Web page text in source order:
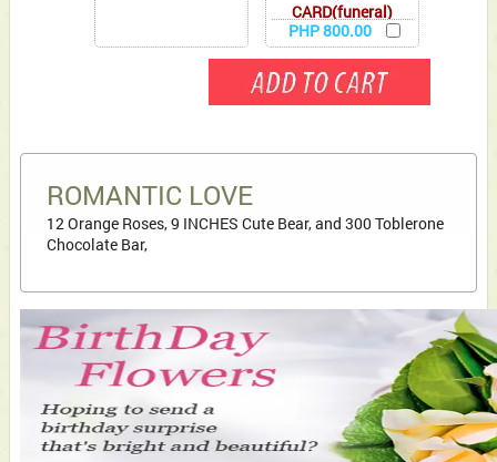
CARD(funeral)
PHP 800.00
ROMANTIC LOVE
12 Orange Roses, 9 INCHES Cute Bear, and 300 Toblerone
Chocolate Bar,